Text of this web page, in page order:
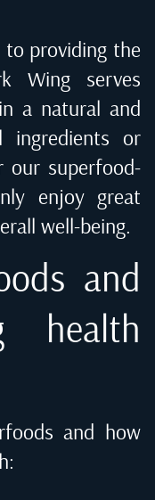
providing the
Wing serves
a natural and
ingredients or
our superfood-
enjoy great
well-being.
and
health
and how